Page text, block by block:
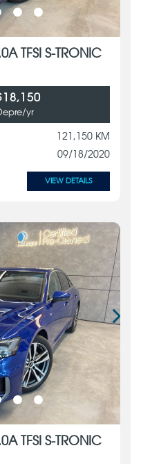
TFSI S-TRONIC
yr
121,150 KM
09/18/2020
VIEW DETAILS
TFSI S-TRONIC